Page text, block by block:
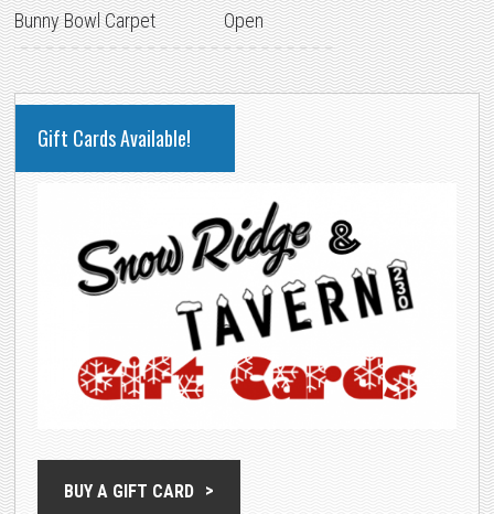
Bunny Bowl Carpet Open
PRIMARY
SIDEBAR
Gift Cards Available!
BUY A GIFT CARD